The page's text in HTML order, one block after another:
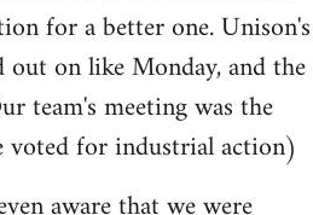
for a better one. Unison's
on like Monday, and the
team's meeting was the
voted for industrial action)